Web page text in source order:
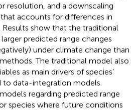
resolution, and a downscaling
accounts for differences in
show that the traditional
predicted range changes
under climate change than
The traditional model also
as main drivers of species’
data-integration models.
regarding predicted range
species where future conditions